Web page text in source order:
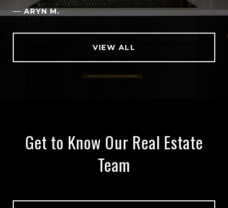
— ARYN M.
VIEW ALL
Get to Know Our Real Estate
Team